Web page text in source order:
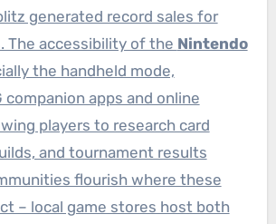
generated record sales for
The accessibility of the Nintendo
the handheld mode,
companion apps and online
players to research card
and tournament results
flourish where these
– local game stores host both